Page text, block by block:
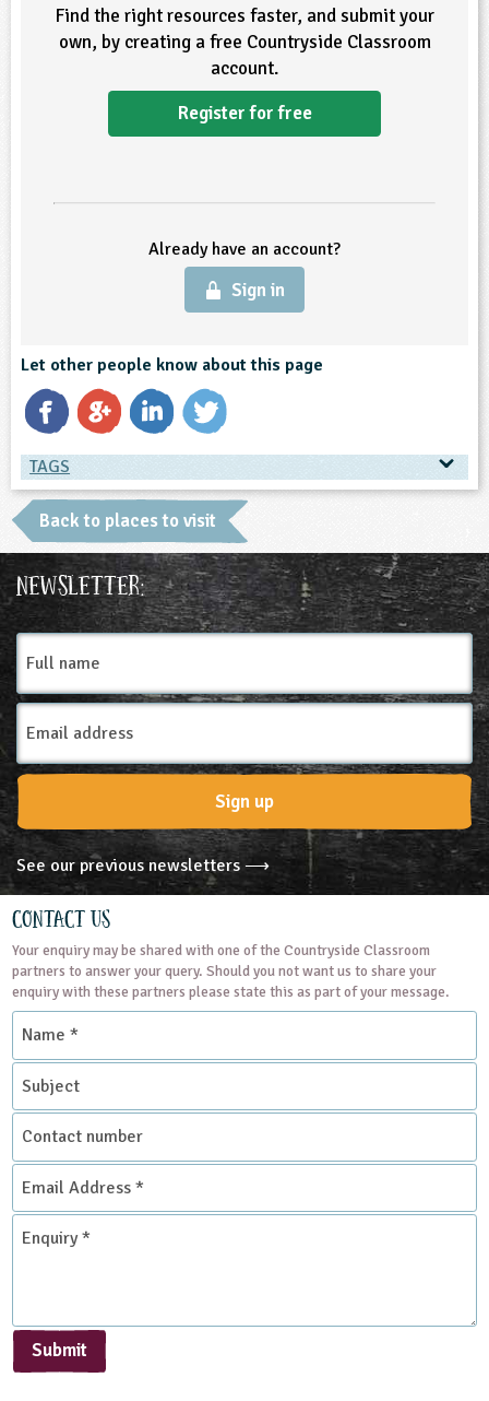
Education
Education
Find the right resources faster, and submit your
own, by creating a free Countryside Classroom
account.
Register for free
Already have an account?
Sign in
Let other people know about this page
TAGS
TAGS
Place Type
Farms
Back to places to visit
Newsletter:
Full
name
Email
Address
Sign up
See our previous newsletters ⟶
Contact Us
Your enquiry may be shared with one of the Countryside Classroom
partners to answer your query. Should you not want us to share your
enquiry with these partners please state this as part of your message.
Name
Subject
Contact
number
Email
Address
*
Enquiry
Submit